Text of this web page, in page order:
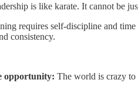
is like karate. It cannot be
requires self-discipline and
consistency.
opportunity: The world is crazy to